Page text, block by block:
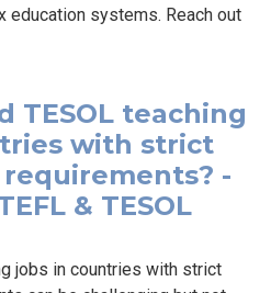
education systems. Reach out
TESOL teaching
with strict
-
& TESOL
jobs in countries with strict